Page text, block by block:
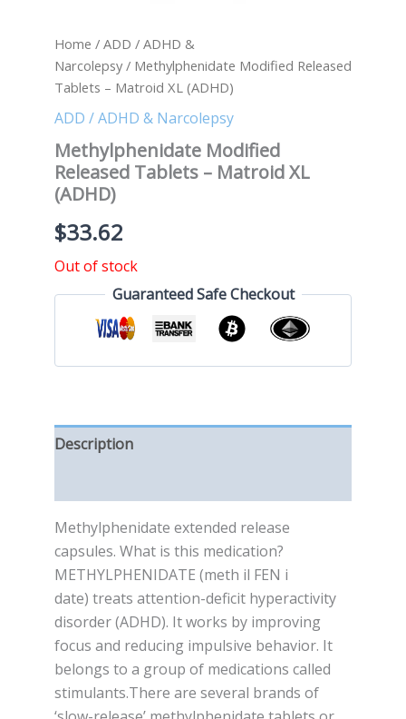
Home / ADD / ADHD &
Narcolepsy/ Methylphenidate Modified Released
Tablets – Matroid XL (ADHD)
ADD / ADHD & Narcolepsy
Methylphenidate Modified
Released Tablets – Matroid XL
(ADHD)
$33.62
Out of stock
Guaranteed Safe Checkout
Description
Methylphenidate extended release
capsules. What is this medication?
METHYLPHENIDATE (meth il FEN i
date) treats attention-deficit hyperactivity
disorder (ADHD). It works by improving
focus and reducing impulsive behavior. It
belongs to a group of medications called
stimulants.There are several brands of